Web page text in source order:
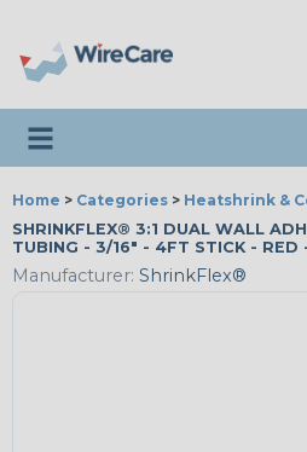
Toggle navigation
Home > Categories > Heatshrink &
SHRINKFLEX® 3:1 DUAL WALL
TUBING - 3/16" - 4FT STICK - RED
Manufacturer: ShrinkFlex®